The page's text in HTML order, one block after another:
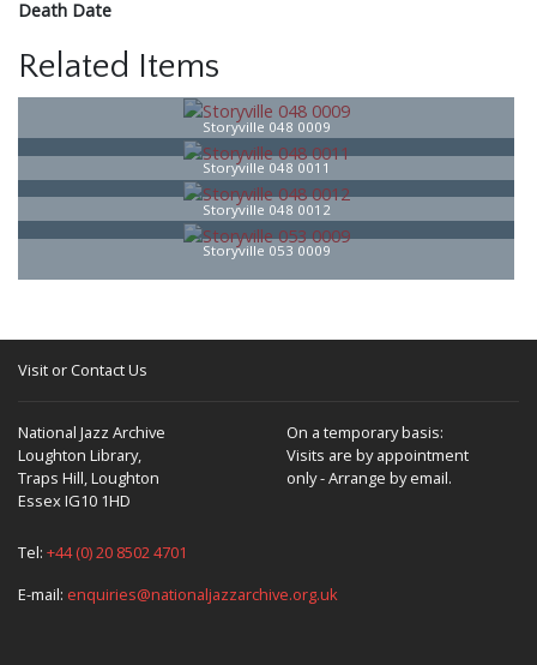
Death Date
Related Items
Storyville 048 0009
Storyville 048 0011
Storyville 048 0012
Storyville 053 0009
Visit or Contact Us
National Jazz Archive
Loughton Library,
Traps Hill, Loughton
Essex IG10 1HD
On a temporary basis:
Visits are by appointment
only - Arrange by email.
Tel: +44 (0) 20 8502 4701
E-mail: enquiries@nationaljazzarchive.org.uk